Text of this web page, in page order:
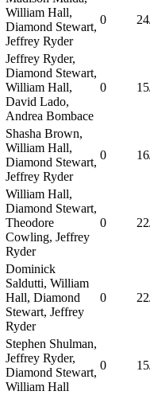
William Hall,
Diamond Stewart,
Jeffrey Ryder
0
Jeffrey Ryder,
Diamond Stewart,
William Hall,
David Lado,
Andrea Bombace
0
Shasha Brown,
William Hall,
Diamond Stewart,
Jeffrey Ryder
0
William Hall,
Diamond Stewart,
Theodore
Cowling, Jeffrey
Ryder
0
Dominick
Saldutti, William
Hall, Diamond
Stewart, Jeffrey
Ryder
0
Stephen Shulman,
Jeffrey Ryder,
Diamond Stewart,
William Hall
0